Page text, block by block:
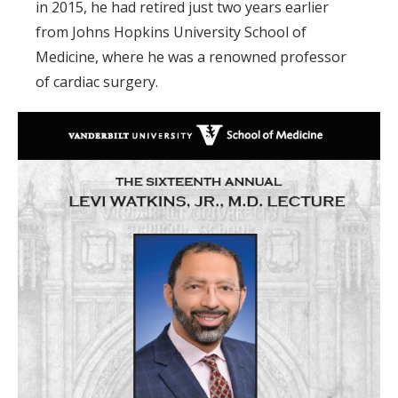
in 2015, he had retired just two years earlier
from Johns Hopkins University School of
Medicine, where he was a renowned professor
of cardiac surgery.